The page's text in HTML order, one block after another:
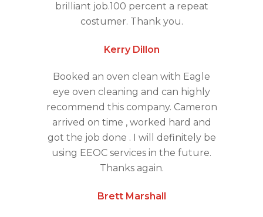
brilliant job.100 percent a repeat
costumer. Thank you.
Kerry Dillon
Booked an oven clean with Eagle
eye oven cleaning and can highly
recommend this company. Cameron
arrived on time , worked hard and
got the job done . I will definitely be
using EEOC services in the future.
Thanks again.
Brett Marshall